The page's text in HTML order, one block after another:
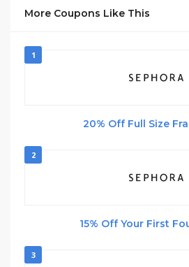
More Coupons Like This
1
20% Off Full Size
2
15% Off Your First
3